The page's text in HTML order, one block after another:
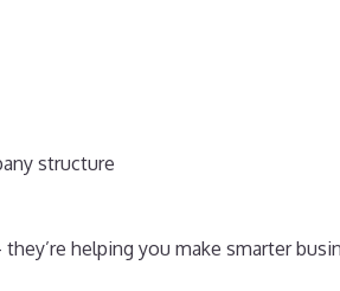
structure
helping you make smarter